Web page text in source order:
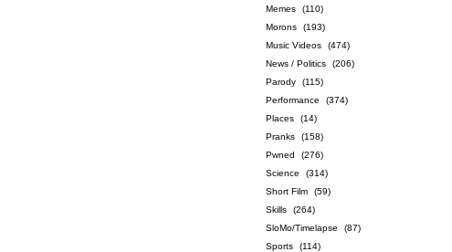
Memes
(110)
Morons
(193)
Music Videos
(474)
News / Politics
(206)
Parody
(115)
Performance
(374)
Places
(14)
Pranks
(158)
Pwned
(276)
Science
(314)
Short Film
(59)
Skills
(264)
SloMo/Timelapse
(87)
Sports
(114)